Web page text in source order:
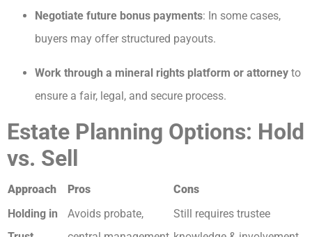
Negotiate future bonus payments: In some cases,
buyers may offer structured payouts.
Work through a mineral rights platform or attorney to
ensure a fair, legal, and secure process.
Estate Planning Options: Hold
vs. Sell
Approach Pros
Cons
Holding in
Avoids probate,
Still requires trustee